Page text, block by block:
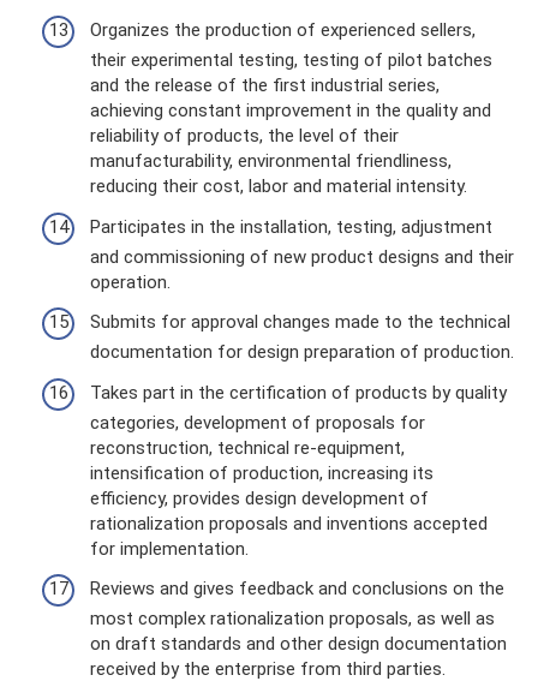
Organizes the production of experienced sellers,
their experimental testing, testing of pilot batches
and the release of the first industrial series,
achieving constant improvement in the quality and
reliability of products, the level of their
manufacturability, environmental friendliness,
reducing their cost, labor and material intensity.
Participates in the installation, testing, adjustment
and commissioning of new product designs and their
operation.
Submits for approval changes made to the technical
documentation for design preparation of production.
Takes part in the certification of products by quality
categories, development of proposals for
reconstruction, technical re-equipment,
intensification of production, increasing its
efficiency, provides design development of
rationalization proposals and inventions accepted
for implementation.
Reviews and gives feedback and conclusions on the
most complex rationalization proposals, as well as
on draft standards and other design documentation
received by the enterprise from third parties.